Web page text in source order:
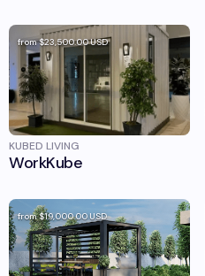
from$23,500.00USD
KUBED LIVING
WorkKube
from$19,000.00USD